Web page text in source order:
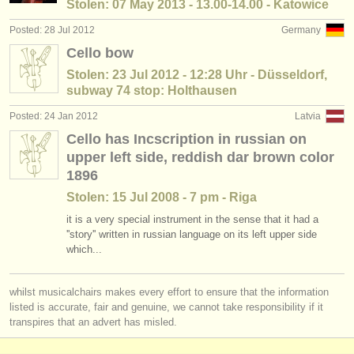
Stolen: 07 May 2013 - 13.00-14.00 - Katowice
Germany
Posted: 28 Jul 2012
Cello bow
Stolen: 23 Jul 2012 - 12:28 Uhr - Düsseldorf,
subway 74 stop: Holthausen
Latvia
Posted: 24 Jan 2012
Cello has Incscription in russian on
upper left side, reddish dar brown color
1896
Stolen: 15 Jul 2008 - 7 pm - Riga
it is a very special instrument in the sense that it had a
''story'' written in russian language on its left upper side
which...
whilst musicalchairs makes every effort to ensure that the information
listed is accurate, fair and genuine, we cannot take responsibility if it
transpires that an advert has misled.